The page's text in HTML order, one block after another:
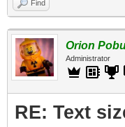
Find
Orion
Administrator
RE: Text